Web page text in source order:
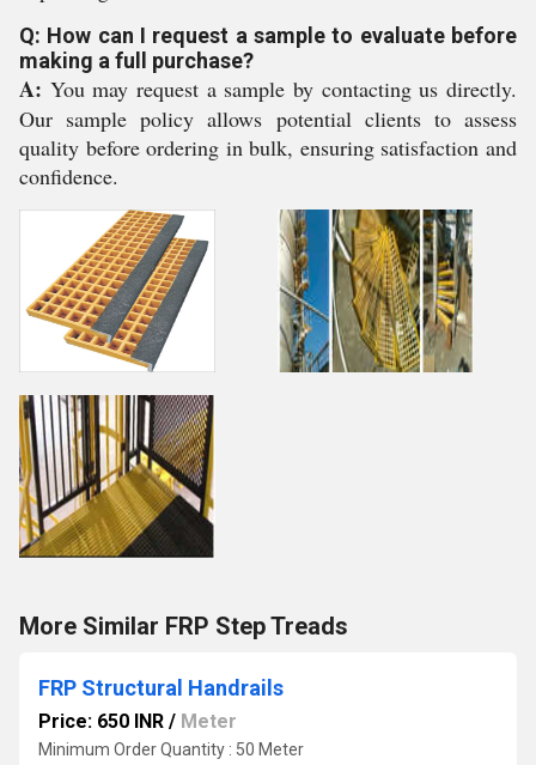
Q: How can I request a sample to evaluate before
making a full purchase?
A: You may request a sample by contacting us directly.
Our sample policy allows potential clients to assess
quality before ordering in bulk, ensuring satisfaction and
confidence.
More Similar FRP Step Treads
FRP Structural Handrails
Price: 650 INR / Meter
Minimum Order Quantity : 50 Meter